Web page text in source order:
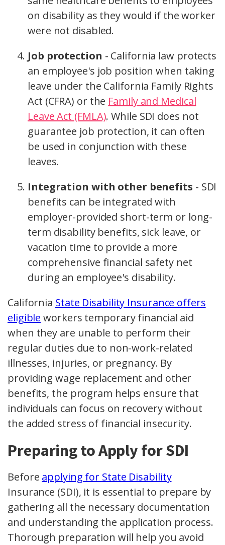
on disability as they would if the worker
were not disabled.
Job protection - California law protects
an employee's job position when taking
leave under the California Family Rights
Act (CFRA) or the Family and Medical
Leave Act (FMLA). While SDI does not
guarantee job protection, it can often
be used in conjunction with these
leaves.
Integration with other benefits - SDI
benefits can be integrated with
employer-provided short-term or long-
term disability benefits, sick leave, or
vacation time to provide a more
comprehensive financial safety net
during an employee's disability.
California State Disability Insurance offers
eligible workers temporary financial aid
when they are unable to perform their
regular duties due to non-work-related
illnesses, injuries, or pregnancy. By
providing wage replacement and other
benefits, the program helps ensure that
individuals can focus on recovery without
the added stress of financial insecurity.
Preparing to Apply for SDI
Before applying for State Disability
Insurance (SDI), it is essential to prepare by
gathering all the necessary documentation
and understanding the application process.
Thorough preparation will help you avoid